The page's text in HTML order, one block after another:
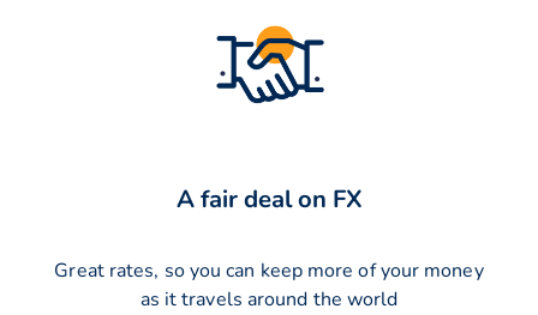
A fair deal on FX
Great rates, so you can keep more of your money
as it travels around the world